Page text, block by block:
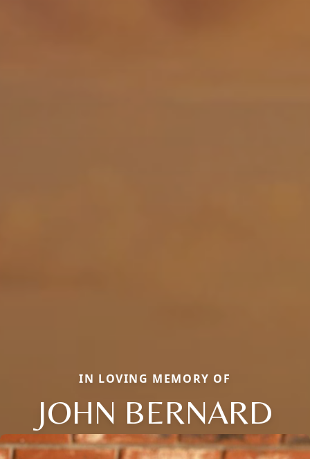
IN LOVING MEMORY OF
JOHN BERNARD